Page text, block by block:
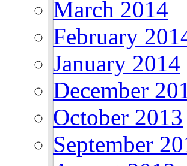
March 2014
February
January 2014
December
October 2013
September